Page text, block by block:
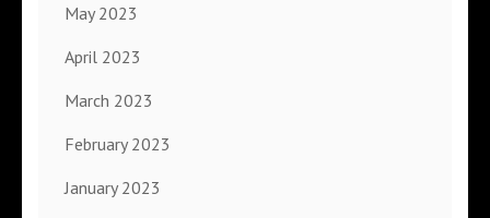
May 2023
April 2023
March 2023
February 2023
January 2023